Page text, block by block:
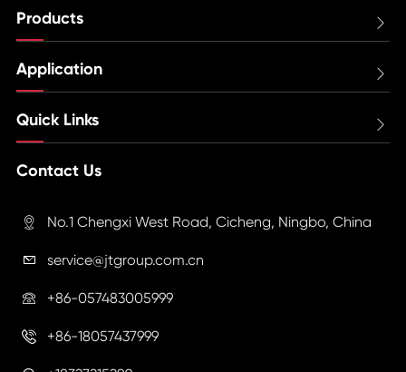
Products 
Application 
Quick Links 
Contact Us
 No.1 Chengxi West Road, Cicheng, Ningbo, China
 service@jtgroup.com.cn
 +86-057483005999
 +86-18057437999